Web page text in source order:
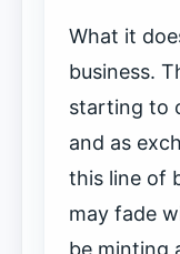
What it
business.
starting to
and as
this line of
may fade
be minting